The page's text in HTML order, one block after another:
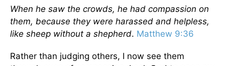
When he saw the crowds, he had compassion on
them, because they were harassed and helpless,
like sheep without a shepherd. Matthew 9:36
Rather than judging others, I now see them